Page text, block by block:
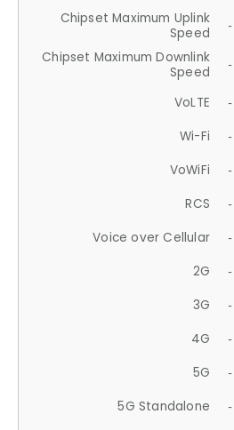
Chipset Maximum Uplink
Speed
Chipset Maximum Downlink
Speed
VoLTE
Wi-Fi
VoWiFi
RCS
Voice over Cellular
2G
3G
4G
5G
5G Standalone